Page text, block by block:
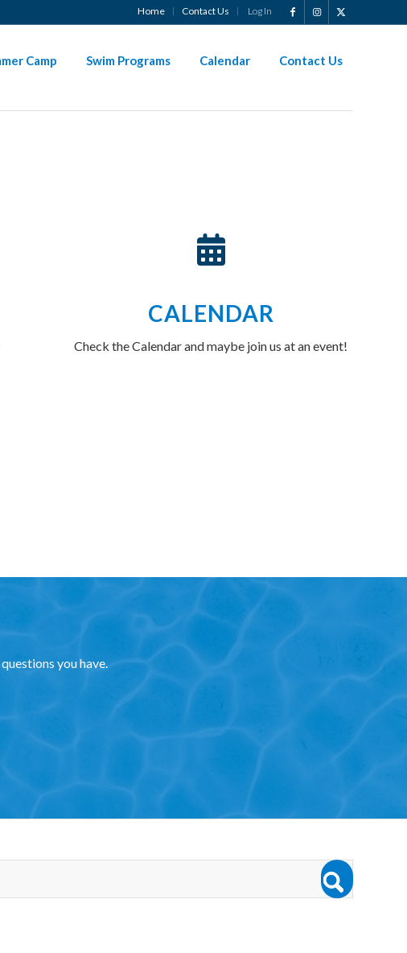
Home Contact Us Log In
Camp Swim Programs Calendar Contact Us
HELP?
CALENDAR
Check the Calendar and maybe join us at an event!
you have.